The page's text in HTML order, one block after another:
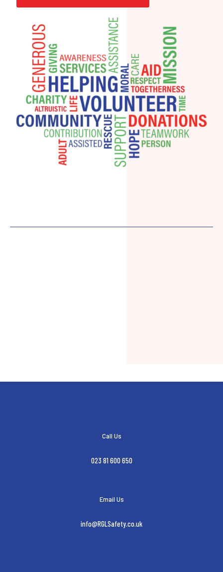
Call Us
023 81 600 650
Email Us
info@RGLSafety.co.uk